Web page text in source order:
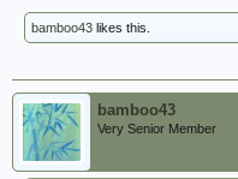
bamboo43 likes this.
bamboo43
Very Senior Member